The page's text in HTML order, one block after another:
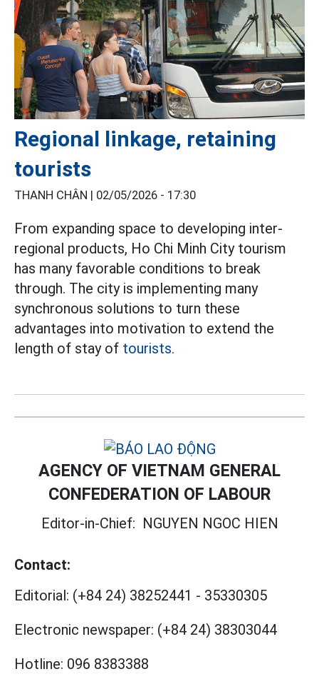
Regional linkage, retaining
tourists
THANH CHÂN | 02/05/2026 - 17:30
From expanding space to developing inter-
regional products, Ho Chi Minh City tourism
has many favorable conditions to break
through. The city is implementing many
synchronous solutions to turn these
advantages into motivation to extend the
length of stay of tourists.
AGENCY OF VIETNAM GENERAL
CONFEDERATION OF LABOUR
Editor-in-Chief: NGUYEN NGOC HIEN
Contact:
Editorial: (+84 24) 38252441 - 35330305
Electronic newspaper: (+84 24) 38303044
Hotline: 096 8383388